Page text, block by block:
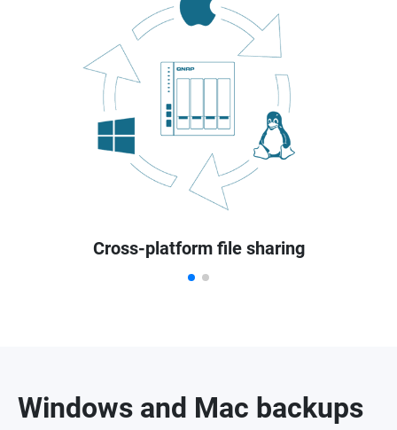
Cross-platform file sharing
Windows and Mac backups